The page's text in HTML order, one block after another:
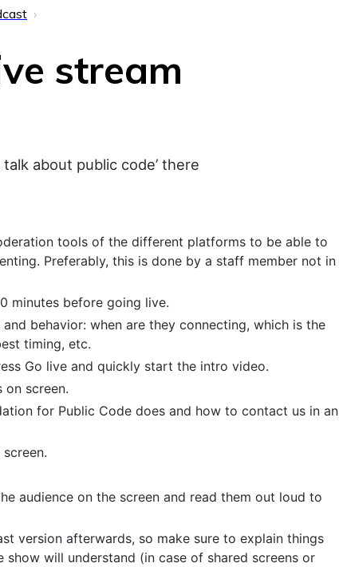
stream
talk about public code’ there
tools of the different platforms to be able to
Preferably, this is done by a staff member not in
minutes before going live.
and behavior: when are they connecting, which is the
timing, etc.
Go live and quickly start the intro video.
screen.
for Public Code does and how to contact us in an
audience on the screen and read them out loud to
version afterwards, so make sure to explain things
will understand (in case of shared screens or